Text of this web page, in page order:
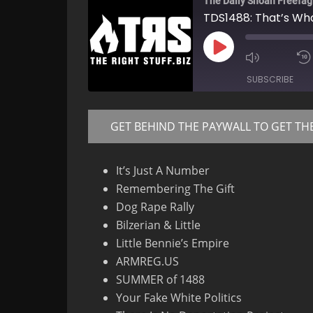
TDS1488: That’s
Play
Episode
Mute/
Episode
SUBSCRIBE
RSS FEED
GET BEHIND THE PAYWALL TO GET
It’s Just A Number
Remembering The Gift
Dog Rape Rally
Bilzerian & Little
Little Bennie’s Empire
ARMREG.US
SUMMER of 1488
Your Fake White Politics